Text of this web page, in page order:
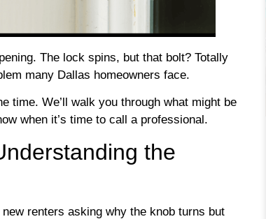
The lock spins, but that bolt? Totally
many Dallas homeowners face.
time. We’ll walk you through what might be
when it’s time to call a professional.
the
renters asking why the knob turns but